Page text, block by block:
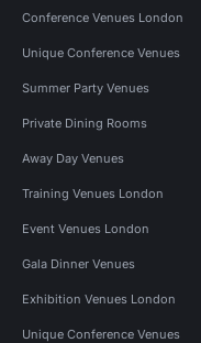
Conference Venues London
Unique Conference Venues
Summer Party Venues
Private Dining Rooms
Away Day Venues
Training Venues London
Event Venues London
Gala Dinner Venues
Exhibition Venues London
Unique Conference Venues